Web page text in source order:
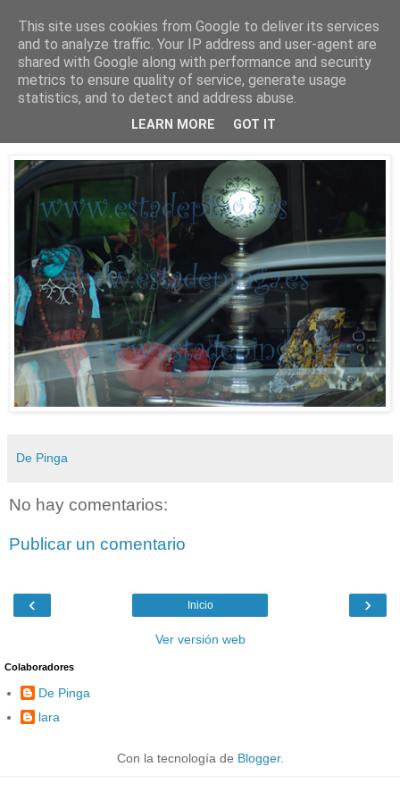
Está de pinga
30/9/09
De Pinga
No hay comentarios:
Publicar un comentario
‹ ›
Inicio
Ver versión web
Colaboradores
De Pinga
lara
Con la tecnología de Blogger.
This site uses cookies from Google to deliver its services
and to analyze traffic. Your IP address and user-agent are
shared with Google along with performance and security
metrics to ensure quality of service, generate usage
statistics, and to detect and address abuse.
LEARN MORE GOT IT